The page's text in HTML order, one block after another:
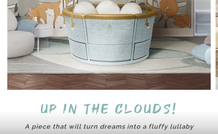
Up in the clouds!
A piece that will turn dreams into a fluffy lullaby